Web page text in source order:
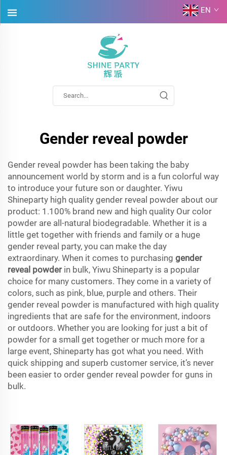
EN
Gender reveal powder
Gender reveal powder has been taking the baby
announcement world by storm and is a fun colorful way
to introduce your future son or daughter. Yiwu
Shineparty high quality gender reveal powder about our
product: 1.100% brand new and high quality Our color
powder are all-natural biodegradable. Whether it is a
little get together with friends and family or a huge
gender reveal party, you can make the day
extraordinary. When it comes to purchasing gender
reveal powderin bulk, Yiwu Shineparty is a popular
choice for many customers. They come in a variety of
colors, such as pink, blue, purple and others. Their
gender reveal powder is manufactured with high quality
ingredients that are safe for the environment, indoors
or outdoors. Whether you are looking for just a bit of
powder for a small get together or much more for a
large event, Shineparty has got what you need. With
quick shipping and superb customer service, it’s never
been easier to order gender reveal powder for guns in
bulk.